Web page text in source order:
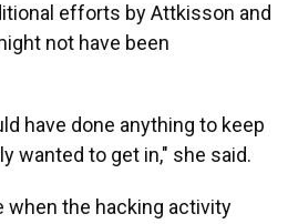
efforts by Attkisson and
not have been
have done anything to keep
wanted to get in," she said.
when the hacking activity